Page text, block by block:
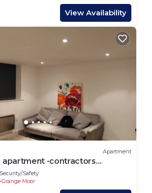
View Availability
Apartment
apartment -contractors
Security/Safety
Grange Moor